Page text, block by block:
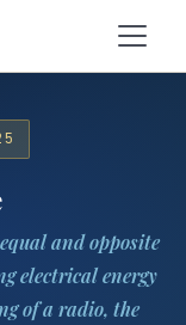
and opposite
electrical energy
of a radio, the